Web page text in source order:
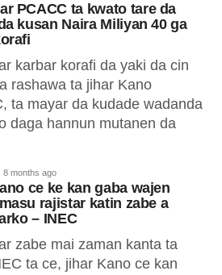
PCACC ta kwato tare da
kusan Naira Miliyan 40 ga
karbar korafi da yaki da cin
rashawa ta jihar Kano
ta mayar da kudade wadanda
daga hannun mutanen da
8 months ago
ce ke kan gaba wajen
rajistar katin zabe a
– INEC
zabe mai zaman kanta ta
ta ce, jihar Kano ce kan